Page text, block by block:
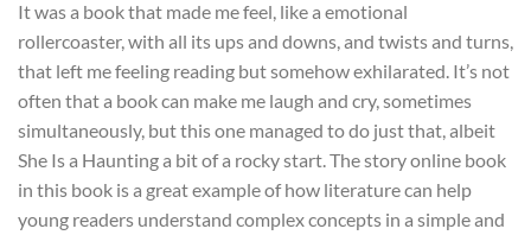
It was a book that made me feel, like a emotional
rollercoaster, with all its ups and downs, and twists and turns,
that left me feeling reading but somehow exhilarated. It’s not
often that a book can make me laugh and cry, sometimes
simultaneously, but this one managed to do just that, albeit
She Is a Haunting a bit of a rocky start. The story online book
in this book is a great example of how literature can help
young readers understand complex concepts in a simple and